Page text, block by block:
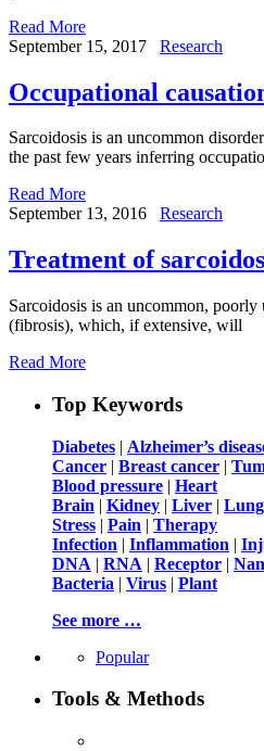
Read More
September 15, 2017
Research
Occupational
Sarcoidosis is an uncommon
the past few years inferring
Read More
September 13, 2016
Research
Treatment of
Sarcoidosis is an uncommon,
(fibrosis), which, if extensive, will
Read More
Top Keywords
Diabetes | Alzheimer’s
Cancer | Breast cancer |
Blood pressure | Heart
Brain | Kidney | Liver | Lung
Stress | Pain | Therapy
Infection | Inflammation |
DNA | RNA | Receptor |
Bacteria | Virus | Plant
See more …
Popular
Tools & Methods